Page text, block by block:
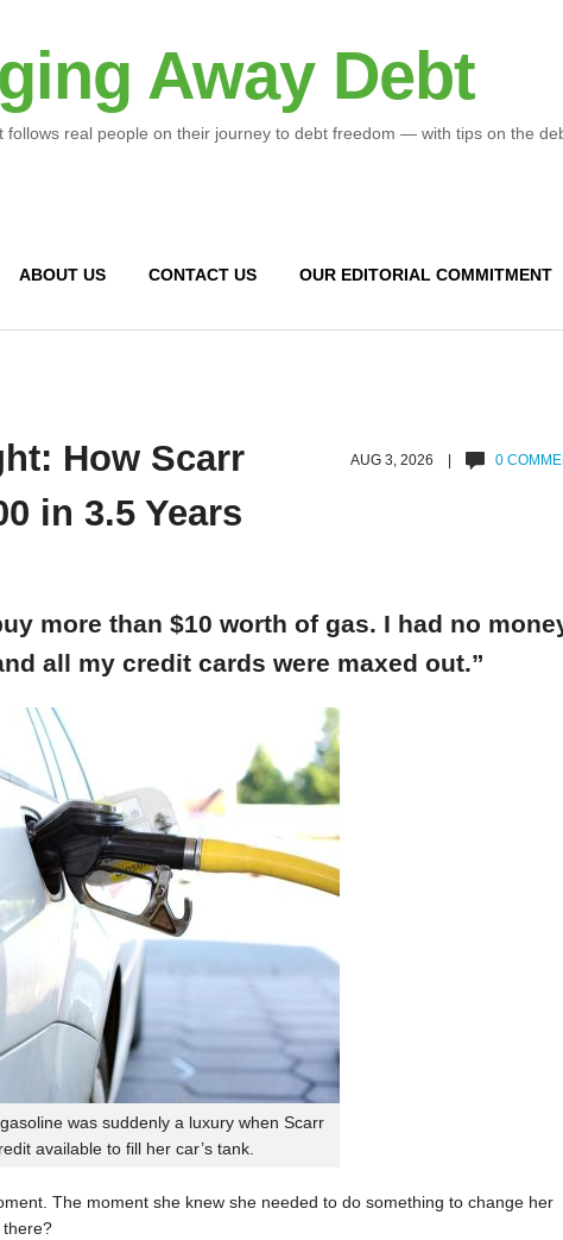
Away Debt
follows real people on their journey to debt freedom — with tips on the
ABOUT US CONTACT US OUR EDITORIAL COMMITMENT
AUG 3, 2026 | 0
How Scarr
in 3.5 Years
more than $10 worth of gas. I had no
all my credit cards were maxed out.”
was suddenly a luxury when Scarr
available to fill her car’s tank.
The moment she knew she needed to do something to change her
there?